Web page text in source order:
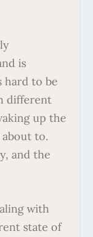
is
hard to be
different
up the
to.
and the
with
state of